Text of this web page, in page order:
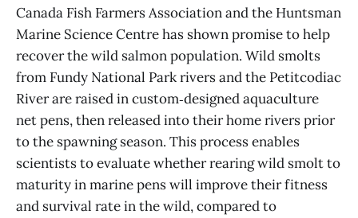
Canada Fish Farmers Association and the Huntsman
Marine Science Centre has shown promise to help
recover the wild salmon population. Wild smolts
from Fundy National Park rivers and the Petitcodiac
River are raised in custom‑designed aquaculture
net pens, then released into their home rivers prior
to the spawning season. This process enables
scientists to evaluate whether rearing wild smolt to
maturity in marine pens will improve their fitness
and survival rate in the wild, compared to